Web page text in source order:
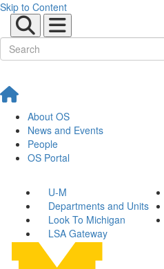
Skip to Content
About OS
News and Events
People
OS Portal
U-M
Departments and Units
Look To Michigan
LSA Gateway